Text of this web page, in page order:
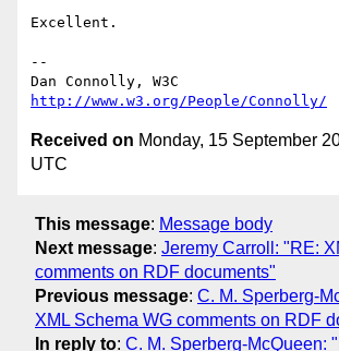
Excellent.
--
http://www.w3.org/People/Connolly/
Received on Monday, 15 September
UTC
This message: Message body
Next message: Jeremy Carroll: "RE:
comments on RDF documents"
Previous message: C. M. Sperberg-
XML Schema WG comments on RDF
In reply to: C. M. Sperberg-McQueen: